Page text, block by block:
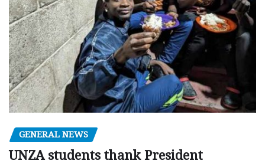
GENERAL NEWS
UNZA students thank President